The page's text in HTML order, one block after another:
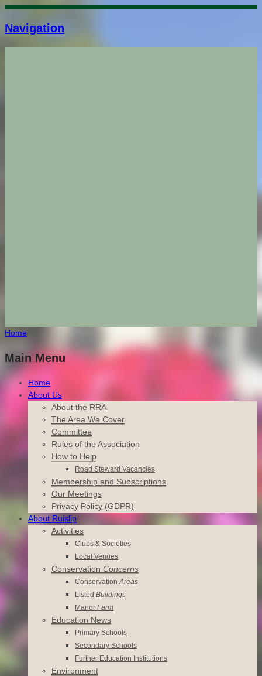
Navigation
Home
Main Menu
Home
About Us
About the RRA
The Area We Cover
Committee
Rules of the Association
How to Help
Road Steward Vacancies
Membership and Subscriptions
Our Meetings
Privacy Policy (GDPR)
About Ruislip
Activities
Clubs & Societies
Local Venues
Conservation Concerns
ConservationAreas
Listed Buildings
Manor Farm
Education News
Primary Schools
Secondary Schools
Further Education Institutions
Environment